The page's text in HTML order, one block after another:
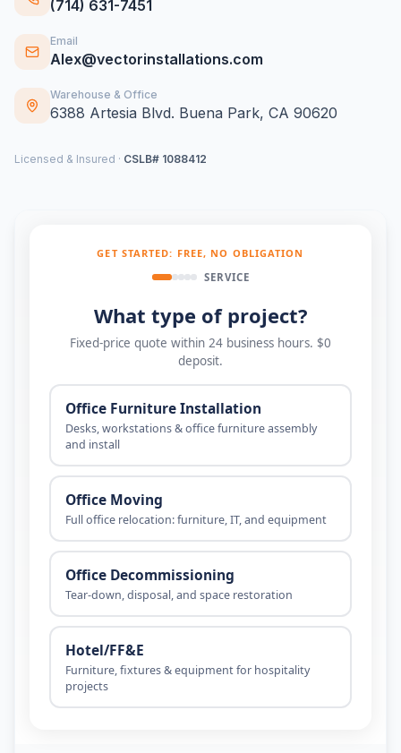
(714) 631-7451
Email
Alex@vectorinstallations.com
Warehouse & Office
6388 Artesia Blvd. Buena Park, CA 90620
Licensed & Insured · CSLB# 1088412